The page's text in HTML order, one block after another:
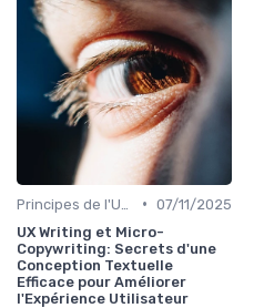
• 07/11/2025
UX Writing et Micro-
Copywriting: Secrets d'une
Conception Textuelle
Efficace pour Améliorer
l'Expérience Utilisateur